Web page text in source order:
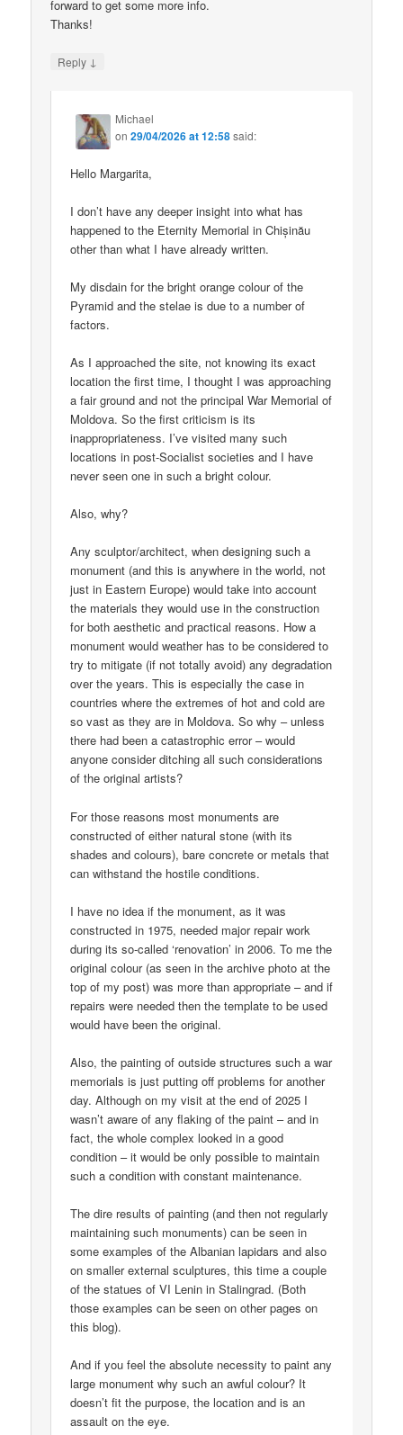
forward to get some more info.
Thanks!
Reply ↓
Michael
on29/04/2026 at 12:58said:
Hello Margarita,
I don’t have any deeper insight into what has
happened to the Eternity Memorial in Chișinău
other than what I have already written.
My disdain for the bright orange colour of the
Pyramid and the stelae is due to a number of
factors.
As I approached the site, not knowing its exact
location the first time, I thought I was approaching
a fair ground and not the principal War Memorial of
Moldova. So the first criticism is its
inappropriateness. I’ve visited many such
locations in post-Socialist societies and I have
never seen one in such a bright colour.
Also, why?
Any sculptor/architect, when designing such a
monument (and this is anywhere in the world, not
just in Eastern Europe) would take into account
the materials they would use in the construction
for both aesthetic and practical reasons. How a
monument would weather has to be considered to
try to mitigate (if not totally avoid) any degradation
over the years. This is especially the case in
countries where the extremes of hot and cold are
so vast as they are in Moldova. So why – unless
there had been a catastrophic error – would
anyone consider ditching all such considerations
of the original artists?
For those reasons most monuments are
constructed of either natural stone (with its
shades and colours), bare concrete or metals that
can withstand the hostile conditions.
I have no idea if the monument, as it was
constructed in 1975, needed major repair work
during its so-called ‘renovation’ in 2006. To me the
original colour (as seen in the archive photo at the
top of my post) was more than appropriate – and if
repairs were needed then the template to be used
would have been the original.
Also, the painting of outside structures such a war
memorials is just putting off problems for another
day. Although on my visit at the end of 2025 I
wasn’t aware of any flaking of the paint – and in
fact, the whole complex looked in a good
condition – it would be only possible to maintain
such a condition with constant maintenance.
The dire results of painting (and then not regularly
maintaining such monuments) can be seen in
some examples of the Albanian lapidars and also
on smaller external sculptures, this time a couple
of the statues of VI Lenin in Stalingrad. (Both
those examples can be seen on other pages on
this blog).
And if you feel the absolute necessity to paint any
large monument why such an awful colour? It
doesn’t fit the purpose, the location and is an
assault on the eye.